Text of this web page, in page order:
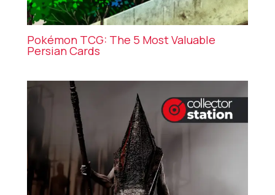
Pokémon TCG: The 5 Most Valuable
Persian Cards